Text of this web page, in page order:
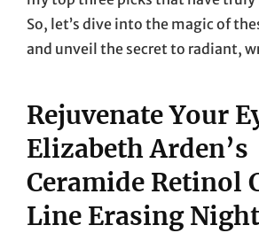
So, let’s dive into the magic of
and unveil the secret to radiant,
Rejuvenate Your
Elizabeth Arden’s
Ceramide Retinol
Line Erasing